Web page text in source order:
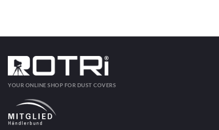
YOUR ONLINE SHOP FOR DUST COVERS